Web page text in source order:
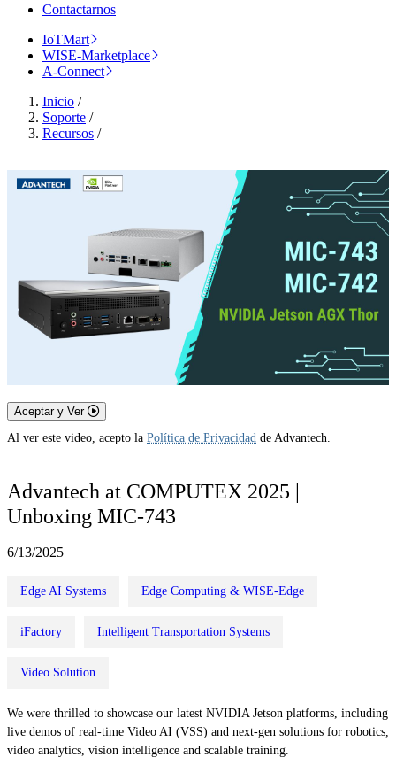
Contactarnos
IoTMart
WISE-Marketplace
A-Connect
Inicio /
Soporte /
Recursos /
Aceptar y Ver
Al ver este video, acepto la Política de Privacidad de Advantech.
Advantech at COMPUTEX 2025 |
Unboxing MIC-743
6/13/2025
Edge AI Systems Edge Computing & WISE-Edge
iFactory Intelligent Transportation Systems
Video Solution
We were thrilled to showcase our latest NVIDIA Jetson platforms, including
live demos of real-time Video AI (VSS) and next-gen solutions for robotics,
video analytics, vision intelligence and scalable training.